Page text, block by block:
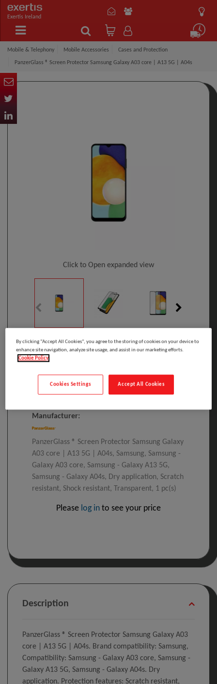
Exertis Ireland
Mobile & Telephony Mobile Accessories Cases and Protection
PanzerGlass ® Screen Protector Samsung Galaxy A03 core | A13 5G | A04s
Click to Open expanded view
Select to compare
EAN: 5711724072833
PanzerGlass ® Screen Protector Samsung
Manufacturer:
PanzerGlass ® Screen Protector Samsung Galaxy
A03 core | A13 5G | A04s, Samsung, Samsung -
Galaxy A03 core, Samsung - Galaxy A13 5G,
Samsung - Galaxy A04s, Dry application, Scratch
resistant, Shock resistant, Transparent, 1 pc(s)
Please log in to see your price
Description
PanzerGlass ® Screen Protector Samsung Galaxy A03
core | A13 5G | A04s. Brand compatibility: Samsung,
Compatibility: Samsung - Galaxy A03 core, Samsung -
Galaxy A13 5G, Samsung - Galaxy A04s. Dry
application. Protection features: Scratch resistant,
By clicking “Accept All Cookies”, you agree to the storing of cookies on your device to
enhance site navigation, analyze site usage, and assist in our marketing efforts.
Cookie Policy
Accept All Cookies
Cookies Settings